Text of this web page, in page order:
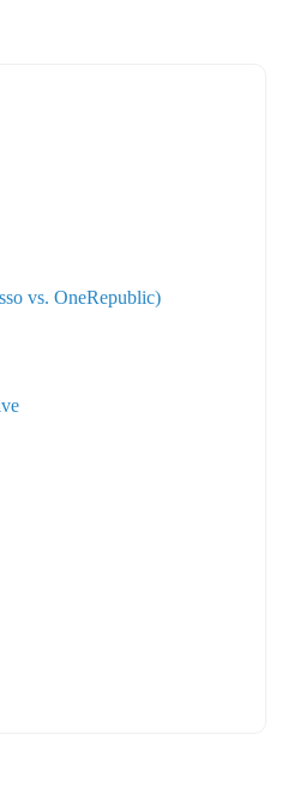
vs. OneRepublic)